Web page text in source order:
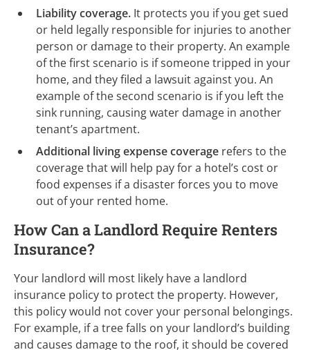
Liability coverage. It protects you if you get sued
or held legally responsible for injuries to another
person or damage to their property. An example
of the first scenario is if someone tripped in your
home, and they filed a lawsuit against you. An
example of the second scenario is if you left the
sink running, causing water damage in another
tenant’s apartment.
Additional living expense coverage refers to the
coverage that will help pay for a hotel’s cost or
food expenses if a disaster forces you to move
out of your rented home.
How Can a Landlord Require Renters
Insurance?
Your landlord will most likely have a landlord
insurance policy to protect the property. However,
this policy would not cover your personal belongings.
For example, if a tree falls on your landlord’s building
and causes damage to the roof, it should be covered